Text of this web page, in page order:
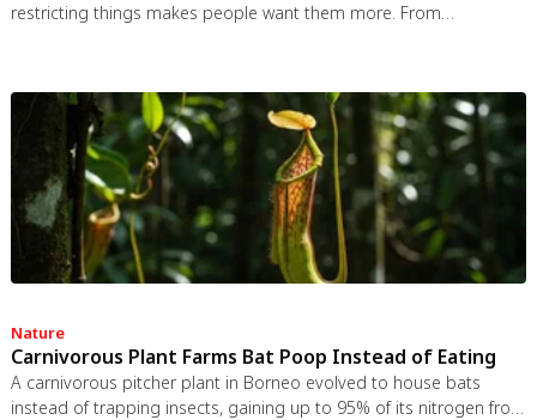
restricting things makes people want them more. From
autonomy-supportive communication is far more effective.
Nature
Carnivorous Plant Farms Bat Poop Instead of Eating
A carnivorous pitcher plant in Borneo evolved to house bats
instead of trapping insects, gaining up to 95% of its nitrogen from